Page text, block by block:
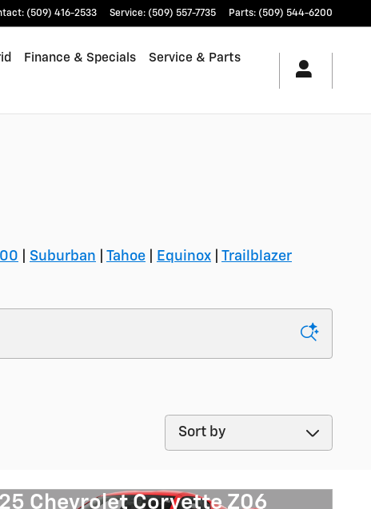
: (509) 416-2533 Service: (509) 557-7735 Parts: (509) 544-6200
Finance & Specials Service & Parts
Suburban Tahoe Equinox
Trailblazer
Sort by
Chevrolet Corvette Z06